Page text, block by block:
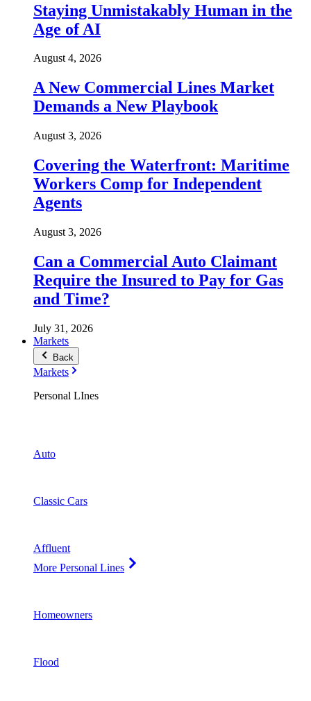
Staying Unmistakably Human in the
Age of AI
August 4, 2026
A New Commercial Lines Market
Demands a New Playbook
August 3, 2026
Covering the Waterfront: Maritime
Workers Comp for Independent
Agents
August 3, 2026
Can a Commercial Auto Claimant
Require the Insured to Pay for Gas
and Time?
July 31, 2026
Markets
Back
Markets
Personal LInes
Auto
Classic Cars
Affluent
More Personal Lines
Homeowners
Flood